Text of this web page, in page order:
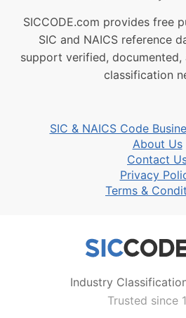
SICCODE.com provides free
SIC and NAICS reference
support verified, documented,
classification
SIC & NAICS Code
About Us
Contact
Privacy
Terms &
Industry
Trusted since